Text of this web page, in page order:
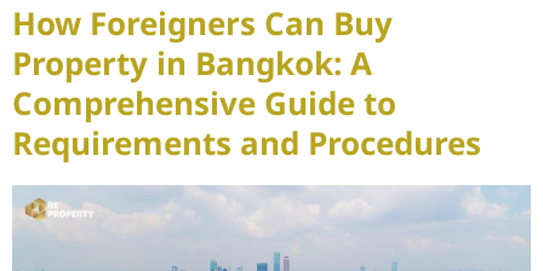
How Foreigners Can Buy
Property in Bangkok: A
Comprehensive Guide to
Requirements and Procedures